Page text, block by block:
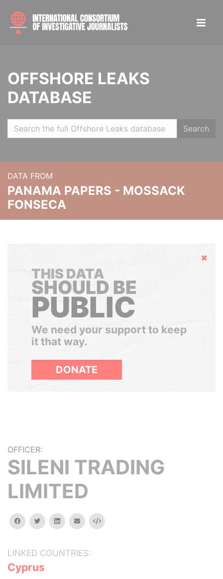
OFFSHORE LEAKS
DATABASE
Search
DATA FROM
PANAMA PAPERS - MOSSACK
FONSECA
Hide
THIS DATA
SHOULD BE
PUBLIC
We need your support to keep
it that way.
DONATE
OFFICER:
SILENI TRADING
LIMITED
facebooktwitterlinkedinemail Embed
LINKED COUNTRIES:
Cyprus